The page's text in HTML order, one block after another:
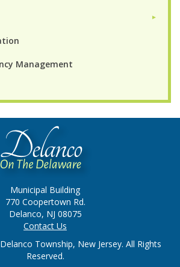
►
Management
Municipal Building
770 Coopertown Rd.
Delanco, NJ 08075
Contact Us
Township, New Jersey. All Rights
Reserved.